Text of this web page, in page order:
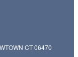
CT 06470